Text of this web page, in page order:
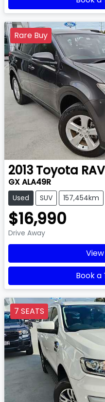
Rare Buy
2013 Toyota
GX ALA49R
Used SUV 157,454km
$16,990
Drive Away
Book a
7 SEATS